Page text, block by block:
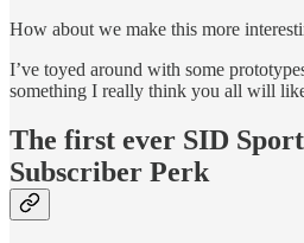
How about we make this more
I’ve toyed around with some
something I really think you all will
The first ever SID
Subscriber Perk